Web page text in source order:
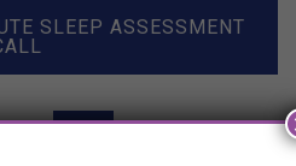
SLEEP ASSESSMENT